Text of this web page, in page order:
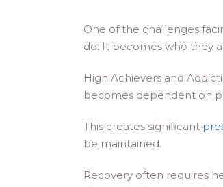
One of the challenges
do. It becomes who they
High Achievers and
becomes dependent on
This creates significant
be maintained.
Recovery often requires